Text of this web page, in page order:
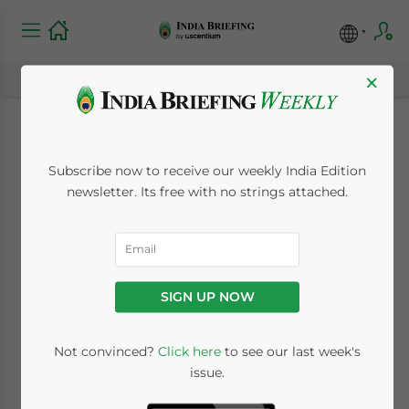
Investing in India’s
Emerging Wine
Industry
Posted byIndia Briefing
6 minutes
Dezan Shira & Associates
×
Subscribe now to receive our weekly India Edition
newsletter. Its free with no strings attached.
SIGN UP NOW
Not convinced? Click here to see our last week's
issue.